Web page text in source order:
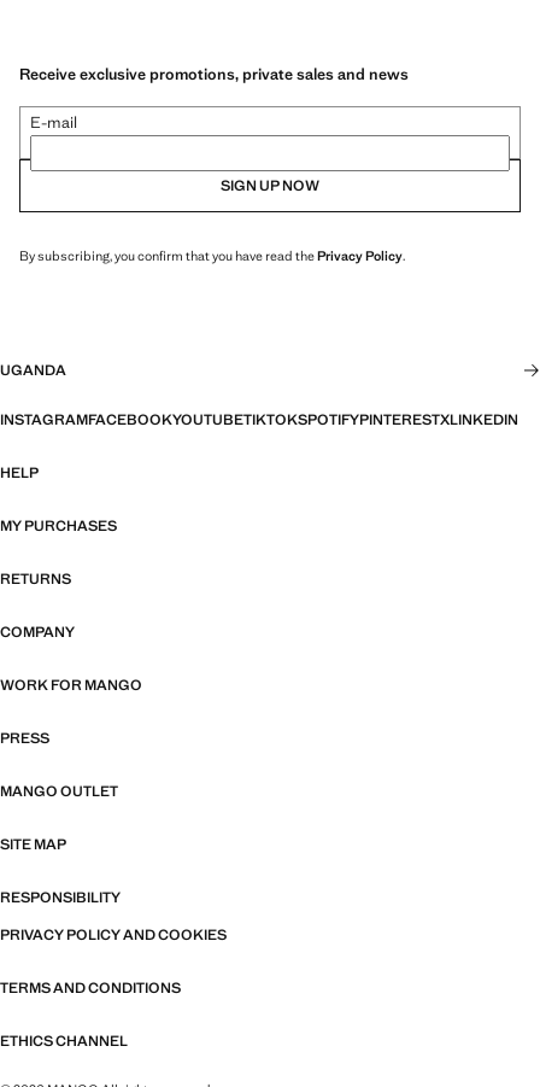
Receive exclusive promotions, private sales and news
E-mail
SIGN UP NOW
By subscribing, you confirm that you have read thePrivacy Policy.
UGANDA
INSTAGRAMFACEBOOKYOUTUBETIKTOKSPOTIFYPINTERESTXLINKEDIN
HELP
MY PURCHASES
RETURNS
COMPANY
WORK FOR MANGO
PRESS
MANGO OUTLET
SITE MAP
RESPONSIBILITY
PRIVACY POLICY AND COOKIES
TERMS AND CONDITIONS
ETHICS CHANNEL